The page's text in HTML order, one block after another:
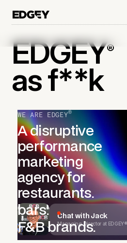
EDGEY®
as f**k
WE ARE EDGEY®
Adisruptive
performance
marketing
agency for
restaurants.
bars.
F&B brands.
Chat with Jack
Managing Director at EDGEY®